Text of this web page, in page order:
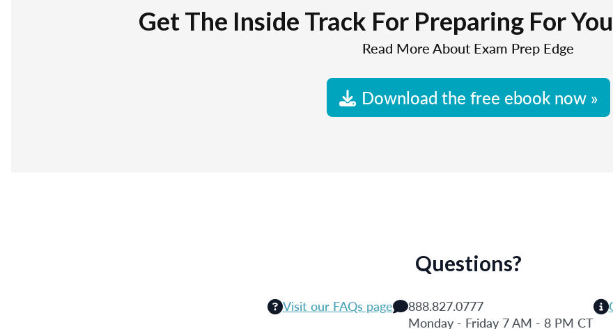
Get The Inside Track For Preparing For
Read More About Exam Prep Edge
Download the free ebook now »
Questions?
Visit our FAQs page
888.827.0777
Monday - Friday 7 AM - 8 PM CT